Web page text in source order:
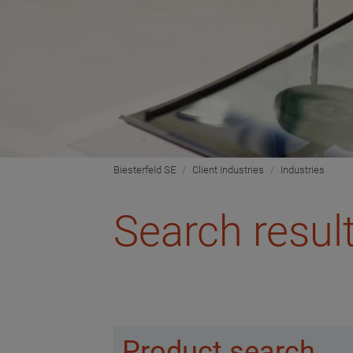
Biesterfeld SE Client Industries Industries
Search